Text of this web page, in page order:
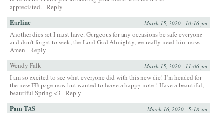
appreciated. Reply
Earline March 15, 2020 - 10:16 pm
Another dies set I must have. Gorgeous for any occasions be safe everyone
and don’t forget to seek, the Lord God Almighty, we really need him now.
Amen
Reply
Wendy Falk
March 15, 2020 - 11:06 pm
I am so excited to see what everyone did with this new die! I’m headed for
the new FB page now but wanted to leave a happy note!! Have a beautiful,
beautiful Spring <3
Reply
Pam TAS March 16, 2020 - 5:18 am